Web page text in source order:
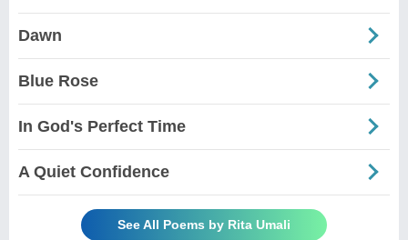
Dawn
Blue Rose
In God's Perfect Time
A Quiet Confidence
See All Poems by Rita Umali